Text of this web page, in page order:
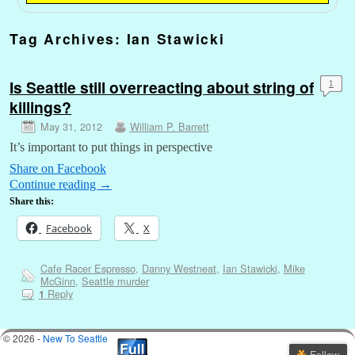
Tag Archives: Ian Stawicki
Is Seattle still overreacting about string of
killings?
May 31, 2012 William P. Barrett
1
It’s important to put things in perspective
Share on Facebook
Continue reading →
Share this:
Facebook X
Cafe Racer Espresso, Danny Westneat, Ian Stawicki, Mike
McGinn, Seattle murder
1 Reply
© 2026 - New To Seattle